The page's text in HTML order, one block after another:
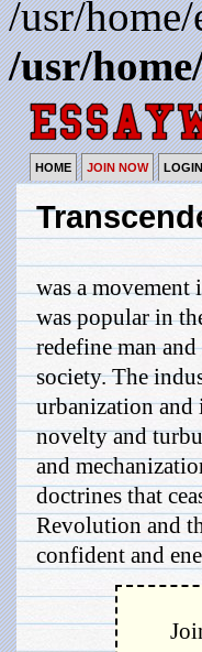
/usr/
/usr/
HOME JOIN NOW LOGIN
was a
was popular in
redefine man
society. The
urbanization
novelty and
and
doctrines that
Revolution and
confident and